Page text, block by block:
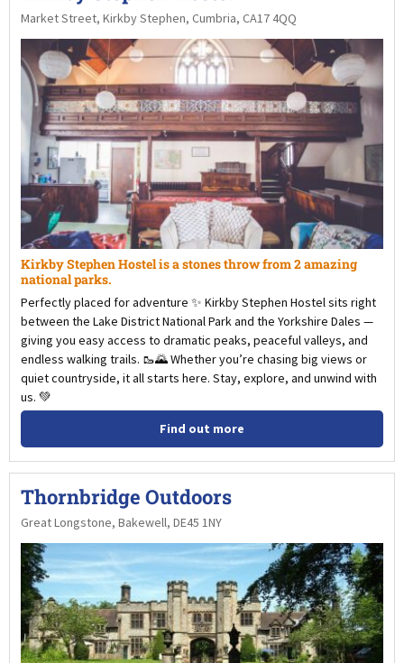
Market Street, Kirkby Stephen, Cumbria, CA17 4QQ
Kirkby Stephen Hostel is a stones throw from 2 amazing
national parks.
Perfectly placed for adventure ✨ Kirkby Stephen Hostel sits right
between the Lake District National Park and the Yorkshire Dales —
giving you easy access to dramatic peaks, peaceful valleys, and
endless walking trails. 🥾🌄 Whether you’re chasing big views or
quiet countryside, it all starts here. Stay, explore, and unwind with
us. 💚
Find out more
Thornbridge Outdoors
Great Longstone, Bakewell, DE45 1NY